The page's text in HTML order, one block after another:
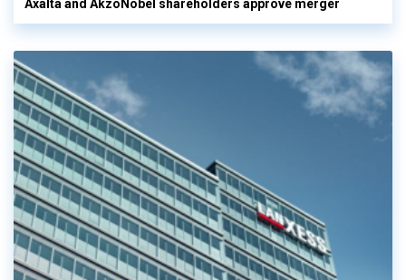
Axalta and AkzoNobel shareholders approve merger